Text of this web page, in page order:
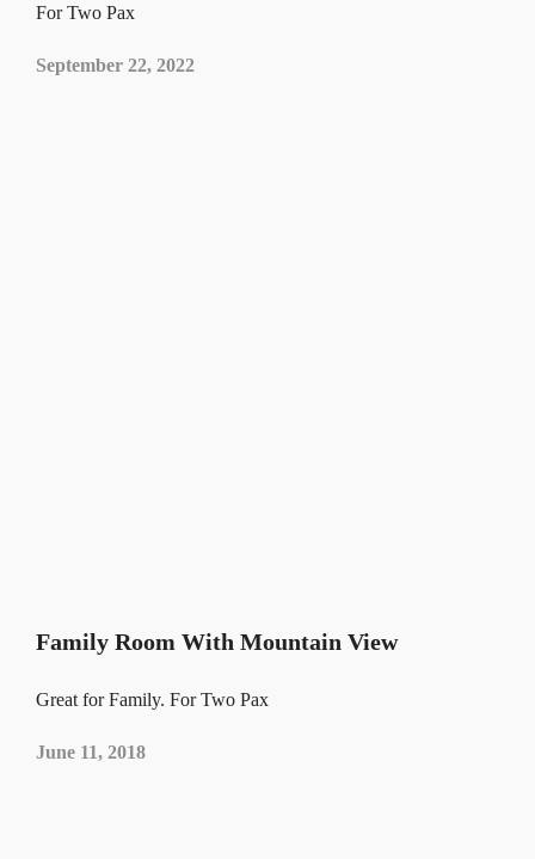
For Two Pax
September 22, 2022
Family Room With Mountain View
Great for Family. For Two Pax
June 11, 2018